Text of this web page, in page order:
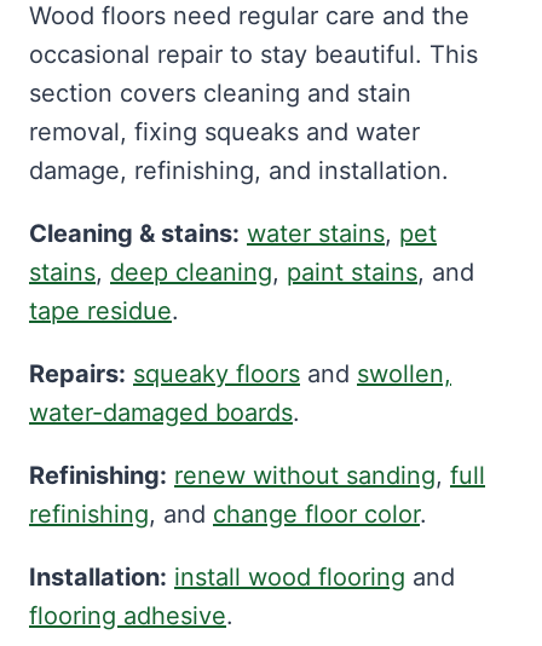
Wood floors need regular care and the
occasional repair to stay beautiful. This
section covers cleaning and stain
removal, fixing squeaks and water
damage, refinishing, and installation.
Cleaning & stains: water stains, pet
stains, deep cleaning, paint stains, and
tape residue.
Repairs: squeaky floors and swollen,
water-damaged boards.
Refinishing: renew without sanding, full
refinishing, and change floor color.
Installation: install wood flooring and
flooring adhesive.